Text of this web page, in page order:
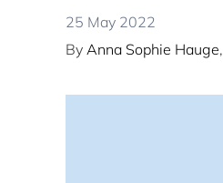
25 May 2022
By Anna Sophie Hauge,